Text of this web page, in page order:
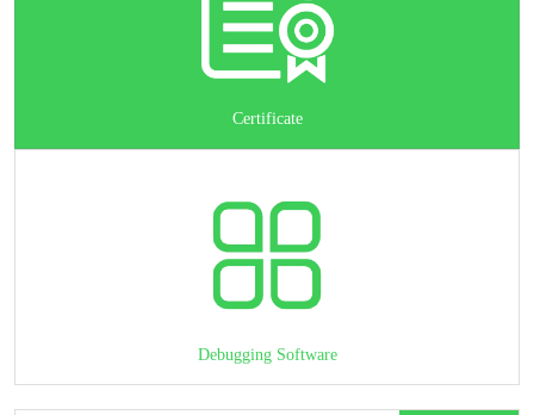
Certificate
Debugging Software